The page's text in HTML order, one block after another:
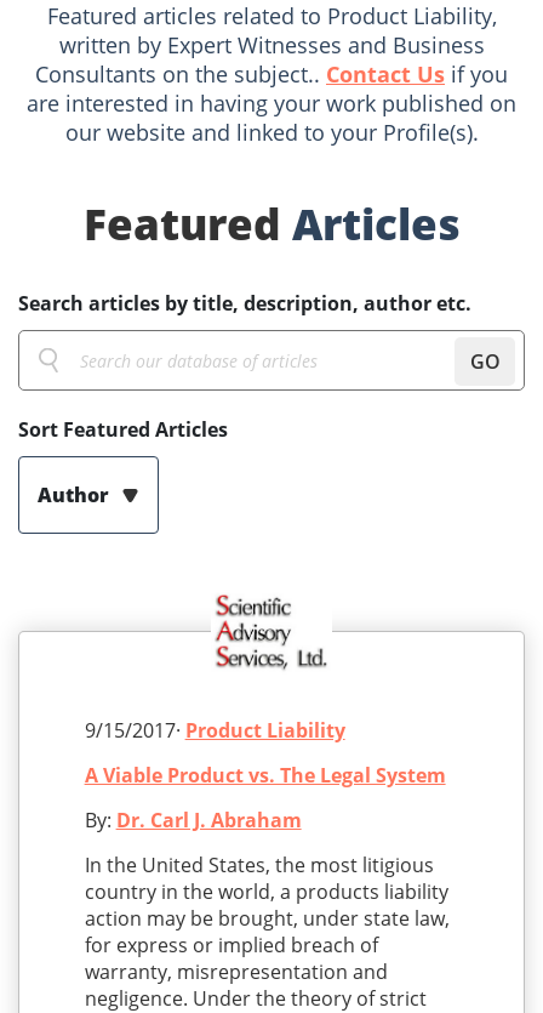
Featured articles related to Product Liability,
written by Expert Witnesses and Business
Consultants on the subject.. Contact Us if you
are interested in having your work published on
our website and linked to your Profile(s).
Featured Articles
Search articles by title, description, author etc.
GO
Sort Featured Articles
Author
9/15/2017· Product Liability
A Viable Product vs. The Legal System
By: Dr. Carl J. Abraham
In the United States, the most litigious
country in the world, a products liability
action may be brought, under state law,
for express or implied breach of
warranty, misrepresentation and
negligence. Under the theory of strict